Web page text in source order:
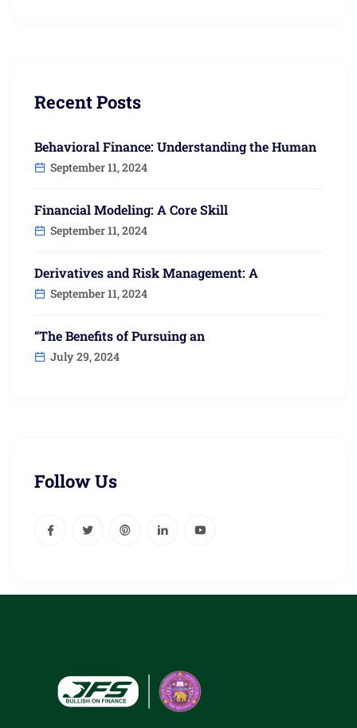
Recent Posts
Behavioral Finance: Understanding the Human
September 11, 2024
Financial Modeling: A Core Skill
September 11, 2024
Derivatives and Risk Management: A
September 11, 2024
“The Benefits of Pursuing an
July 29, 2024
Follow Us